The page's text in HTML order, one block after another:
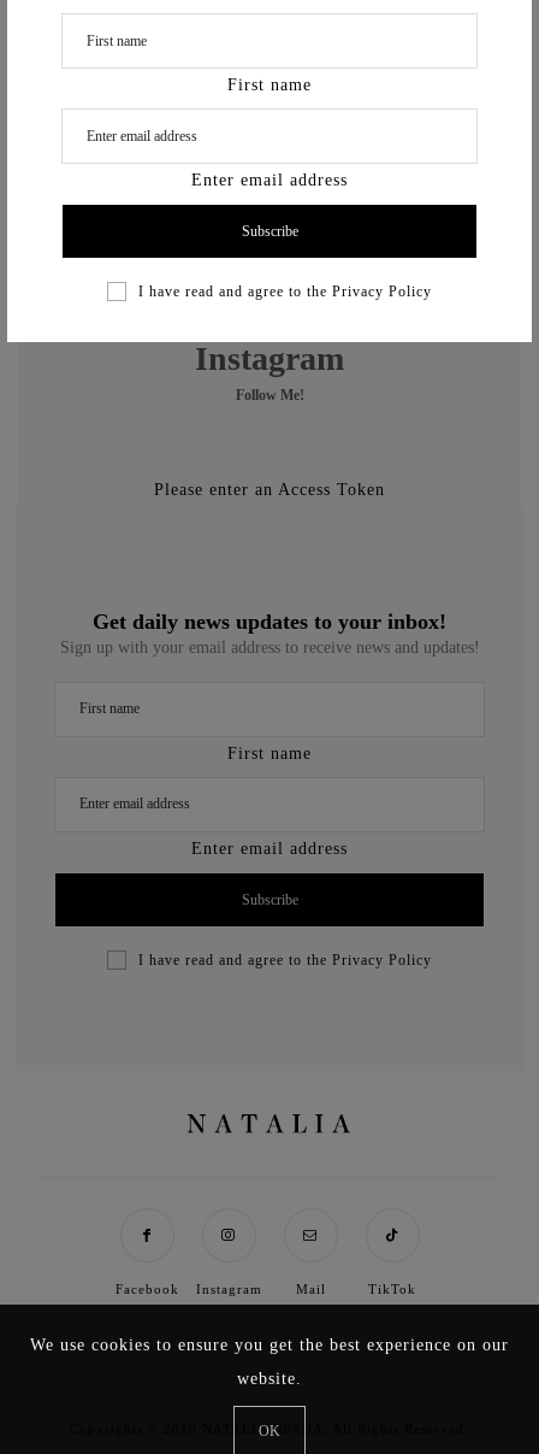
First name
Enter email address
I have read and agree to the Privacy Policy
I have read and agree to the
Instagram
Follow Me!
Please enter an Access Token
Get daily news updates to your inbox!
Sign up with your email address to receive news and updates!
First name
Enter email address
I have read and agree to the Privacy Policy
Facebook Instagram Mail TikTok
Copyrights © 2019 NATALIA OSADA. All Rights Reserved.
We use cookies to ensure you get the best experience on our
website.
OK